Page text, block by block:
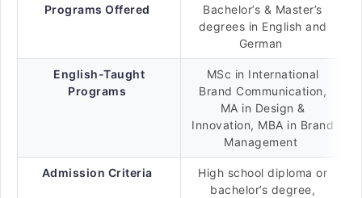
Programs Offered
Bachelor’s & Master’s
degrees in English and
German
English-Taught
Programs
MSc in International
Brand Communication,
MA in Design &
Innovation, MBA in Brand
Management
Admission Criteria
High school diploma or
bachelor’s degree,